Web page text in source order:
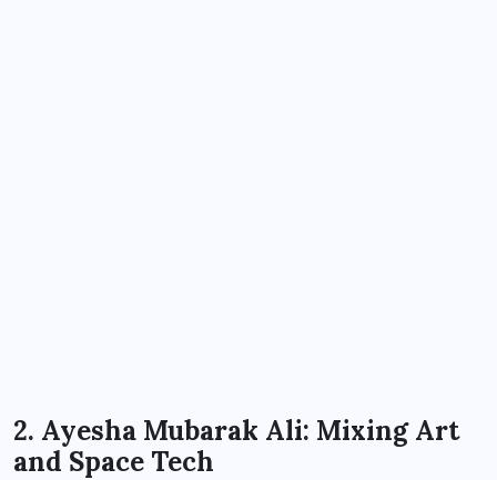
2. Ayesha Mubarak Ali: Mixing Art
and Space Tech